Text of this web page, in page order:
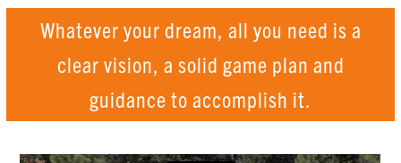
Whatever your dream, all you need is a
clear vision, a solid game plan and
guidance to accomplish it.